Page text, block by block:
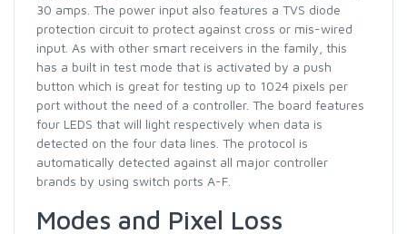
30 amps. The power input also features a TVS diode
protection circuit to protect against cross or mis-wired
input. As with other smart receivers in the family, this
has a built in test mode that is activated by a push
button which is great for testing up to 1024 pixels per
port without the need of a controller. The board features
four LEDS that will light respectively when data is
detected on the four data lines. The protocol is
automatically detected against all major controller
brands by using switch ports A-F.
Modes and Pixel Loss